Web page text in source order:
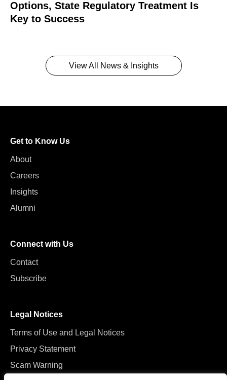
Options, State Regulatory Treatment Is
Key to Success
View All News & Insights
Get to Know Us
About
Careers
Insights
Alumni
Connect with Us
Contact
Subscribe
Legal Notices
Terms of Use and Legal Notices
Privacy Statement
Scam Warning